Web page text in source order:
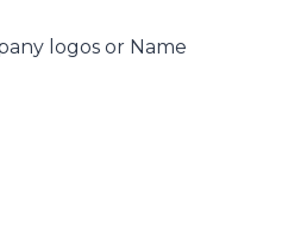
logos or Name